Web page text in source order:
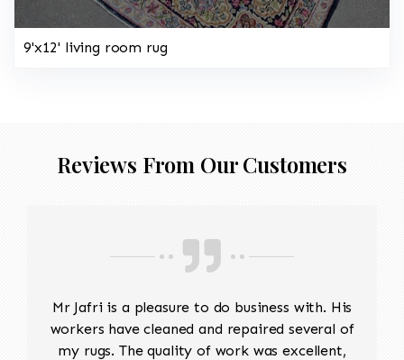
9'x12' living room rug
Reviews From Our Customers
Mr Jafri is a pleasure to do business with. His
workers have cleaned and repaired several of
my rugs. The quality of work was excellent,